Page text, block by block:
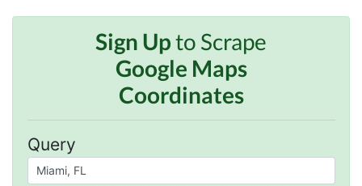
Sign Upto Scrape
Google Maps
Coordinates
Query